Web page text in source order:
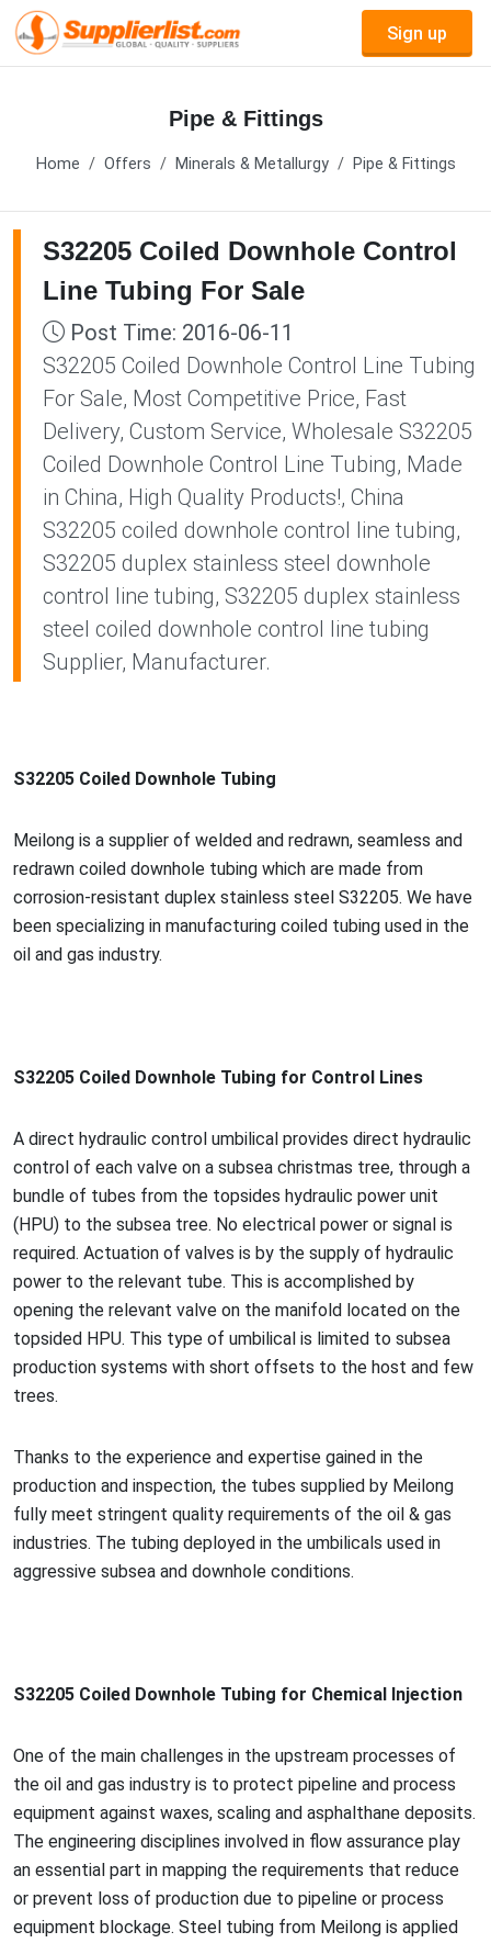
Sign up
Pipe & Fittings
Home Offers Minerals & Metallurgy Pipe & Fittings
S32205 Coiled Downhole Control
Line Tubing For Sale
Post Time: 2016-06-11
S32205 Coiled Downhole Control Line Tubing
For Sale, Most Competitive Price, Fast
Delivery, Custom Service, Wholesale S32205
Coiled Downhole Control Line Tubing, Made
in China, High Quality Products!, China
S32205 coiled downhole control line tubing,
S32205 duplex stainless steel downhole
control line tubing, S32205 duplex stainless
steel coiled downhole control line tubing
Supplier, Manufacturer.
S32205 Coiled Downhole Tubing
Meilong is a supplier of welded and redrawn, seamless and
redrawn coiled downhole tubing which are made from
corrosion-resistant duplex stainless steel S32205. We have
been specializing in manufacturing coiled tubing used in the
oil and gas industry.
S32205 Coiled Downhole Tubing for Control Lines
A direct hydraulic control umbilical provides direct hydraulic
control of each valve on a subsea christmas tree, through a
bundle of tubes from the topsides hydraulic power unit
(HPU) to the subsea tree. No electrical power or signal is
required. Actuation of valves is by the supply of hydraulic
power to the relevant tube. This is accomplished by
opening the relevant valve on the manifold located on the
topsided HPU. This type of umbilical is limited to subsea
production systems with short offsets to the host and few
trees.
Thanks to the experience and expertise gained in the
production and inspection, the tubes supplied by Meilong
fully meet stringent quality requirements of the oil & gas
industries. The tubing deployed in the umbilicals used in
aggressive subsea and downhole conditions.
S32205 Coiled Downhole Tubing for Chemical Injection
One of the main challenges in the upstream processes of
the oil and gas industry is to protect pipeline and process
equipment against waxes, scaling and asphalthane deposits.
The engineering disciplines involved in flow assurance play
an essential part in mapping the requirements that reduce
or prevent loss of production due to pipeline or process
equipment blockage. Steel tubing from Meilong is applied